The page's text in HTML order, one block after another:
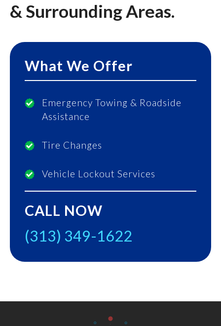
What We Offer
Emergency Towing & Roadside
Assistance
Tire Changes
Vehicle Lockout Services
CALL NOW
(313) 349-1622
& Surrounding Areas.